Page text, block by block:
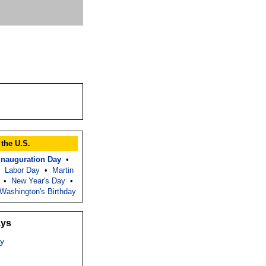
U.S.
Day•
Labor Day •
Martin
New Year's Day•
Washington's Birthday